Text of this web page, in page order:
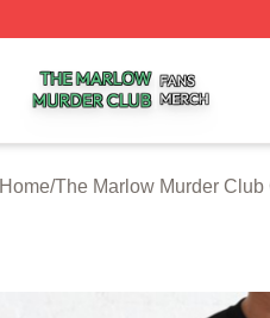
Home/The Marlow Murder Club